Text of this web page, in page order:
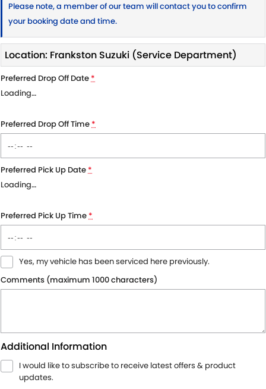
Please note, a member of our team will contact you to confirm
your booking date and time.
Location: Frankston Suzuki (Service Department)
Preferred Drop Off Date*
Loading…
Preferred Drop Off Time*
Preferred Pick Up Date*
Loading…
Preferred Pick Up Time*
Yes, my vehicle has been serviced here previously.
Comments (maximum 1000 characters)
Additional Information
I would like to subscribe to receive latest offers & product
updates.